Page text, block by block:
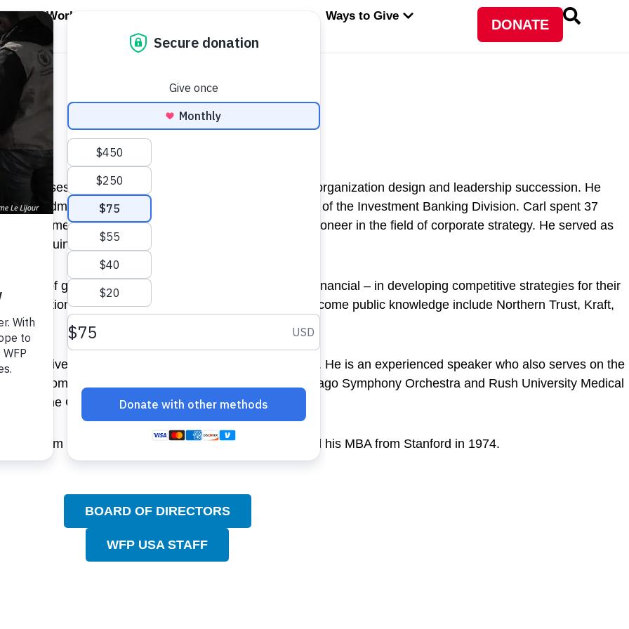
WORLD HUNGER
WFP's Work OPEN ABOUT WFP USA
Ways to Give OPEN WAYS TO GIVE
DONATE
advises clients on business and corporate strategy, organization design and leadership succession. He
Goldman Sachs, where he served as vice chairman of the Investment Banking Division. Carl spent 37
consulting firm widely recognized as the pioneer in the field of corporate strategy. He served as
the ensuing eight.
of global companies – consumer, industrial and financial – in developing competitive strategies for their
Clients with whom his involvement has become public knowledge include Northern Trust, Kraft,
series and is co-author of BCG on Strategy. He is an experienced speaker who also serves on the
for a Competitive Inner City. He is a trustee of the Chicago Symphony Orchestra and Rush University Medical
and The Chicago Club.
BA cum laude in economics from Harvard in 1968 and his MBA from Stanford in 1974.
BOARD OF DIRECTORS
WFP USA STAFF